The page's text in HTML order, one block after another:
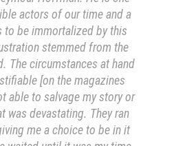
actors of our time and a
to be immortalized by this
stemmed from the
The circumstances at hand
[on the magazines
able to salvage my story or
was devastating. They ran
me a choice to be in it